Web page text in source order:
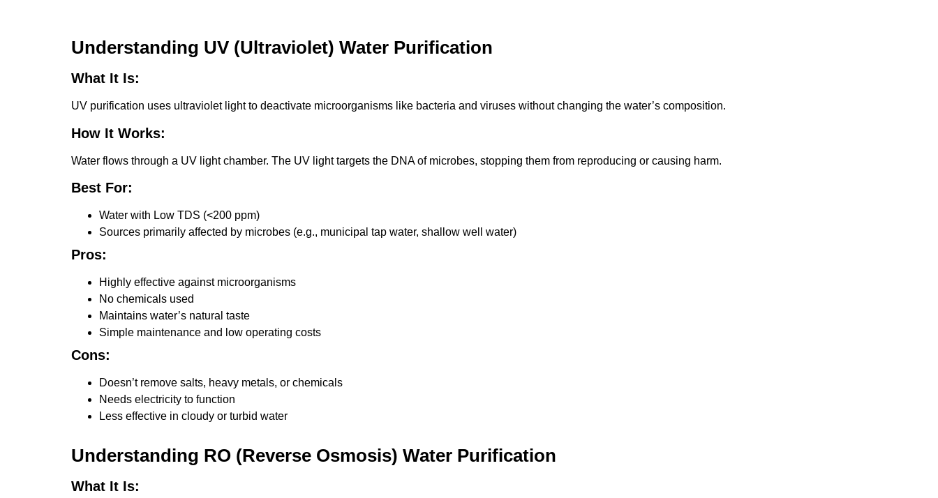
Understanding UV (Ultraviolet) Water Purification
What It Is:
UV purification uses ultraviolet light to deactivate microorganisms like bacteria and viruses without changing the water’s composition.
How It Works:
Water flows through a UV light chamber. The UV light targets the DNA of microbes, stopping them from reproducing or causing harm.
Best For:
Water with Low TDS (<200 ppm)
Sources primarily affected by microbes (e.g., municipal tap water, shallow well water)
Pros:
Highly effective against microorganisms
No chemicals used
Maintains water’s natural taste
Simple maintenance and low operating costs
Cons:
Doesn’t remove salts, heavy metals, or chemicals
Needs electricity to function
Less effective in cloudy or turbid water
Understanding RO (Reverse Osmosis) Water Purification
What It Is: